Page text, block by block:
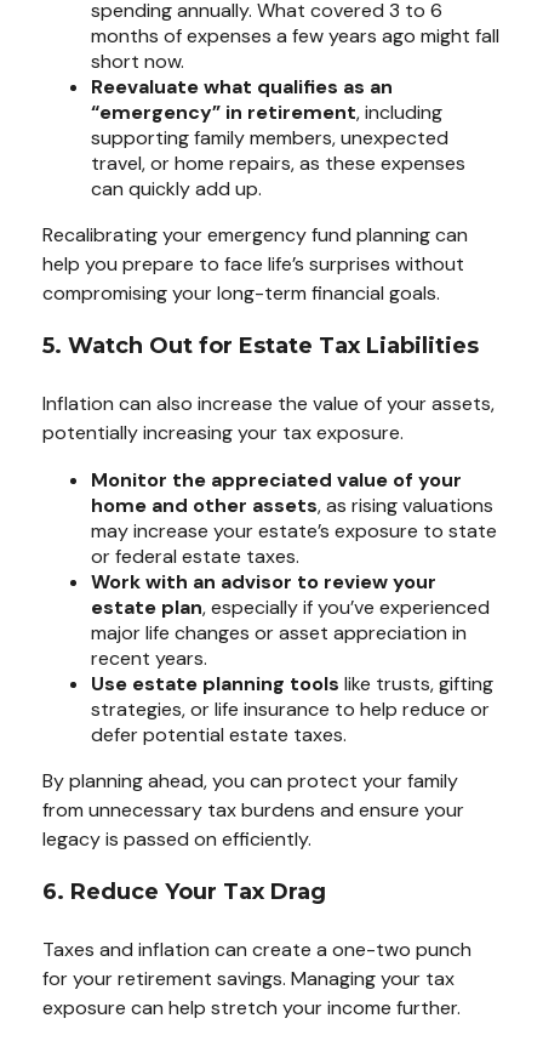
spending annually. What covered 3 to 6
months of expenses a few years ago might fall
short now.
Reevaluate what qualifies as an
“emergency” in retirement, including
supporting family members, unexpected
travel, or home repairs, as these expenses
can quickly add up.
Recalibrating your emergency fund planning can
help you prepare to face life’s surprises without
compromising your long-term financial goals.
5. Watch Out for Estate Tax Liabilities
Inflation can also increase the value of your assets,
potentially increasing your tax exposure.
Monitor the appreciated value of your
home and other assets, as rising valuations
may increase your estate’s exposure to state
or federal estate taxes.
Work with an advisor to review your
estate plan, especially if you’ve experienced
major life changes or asset appreciation in
recent years.
Use estate planning tools like trusts, gifting
strategies, or life insurance to help reduce or
defer potential estate taxes.
By planning ahead, you can protect your family
from unnecessary tax burdens and ensure your
legacy is passed on efficiently.
6. Reduce Your Tax Drag
Taxes and inflation can create a one-two punch
for your retirement savings. Managing your tax
exposure can help stretch your income further.